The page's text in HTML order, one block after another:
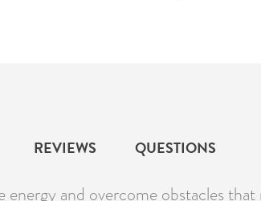
REVIEWS QUESTIONS
and overcome obstacles